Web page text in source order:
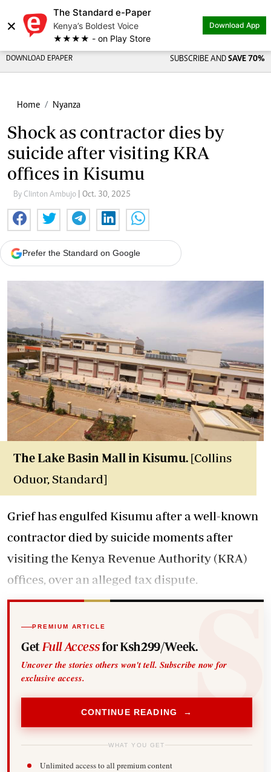
×
The Standard e-Paper
Kenya’s Boldest Voice
★★★★ - on Play Store
Download App
DOWNLOAD EPAPER SUBSCRIBE AND SAVE 70%
Home Nyanza
Shock as contractor dies by
suicide after visiting KRA
offices in Kisumu
By Clinton Ambujo | Oct. 30, 2025
Prefer the Standard on Google
The Lake Basin Mall in Kisumu. [Collins
Oduor, Standard]
Grief has engulfed Kisumu after a well-known
contractor died by suicide moments after
visiting the Kenya Revenue Authority (KRA)
offices, over an alleged tax dispute.
PREMIUM ARTICLE
Get Full Accessfor Ksh299/Week.
Uncover the stories others won't tell. Subscribe now for
exclusive access.
CONTINUE READING →
WHAT YOU GET
Unlimited access to all premium content